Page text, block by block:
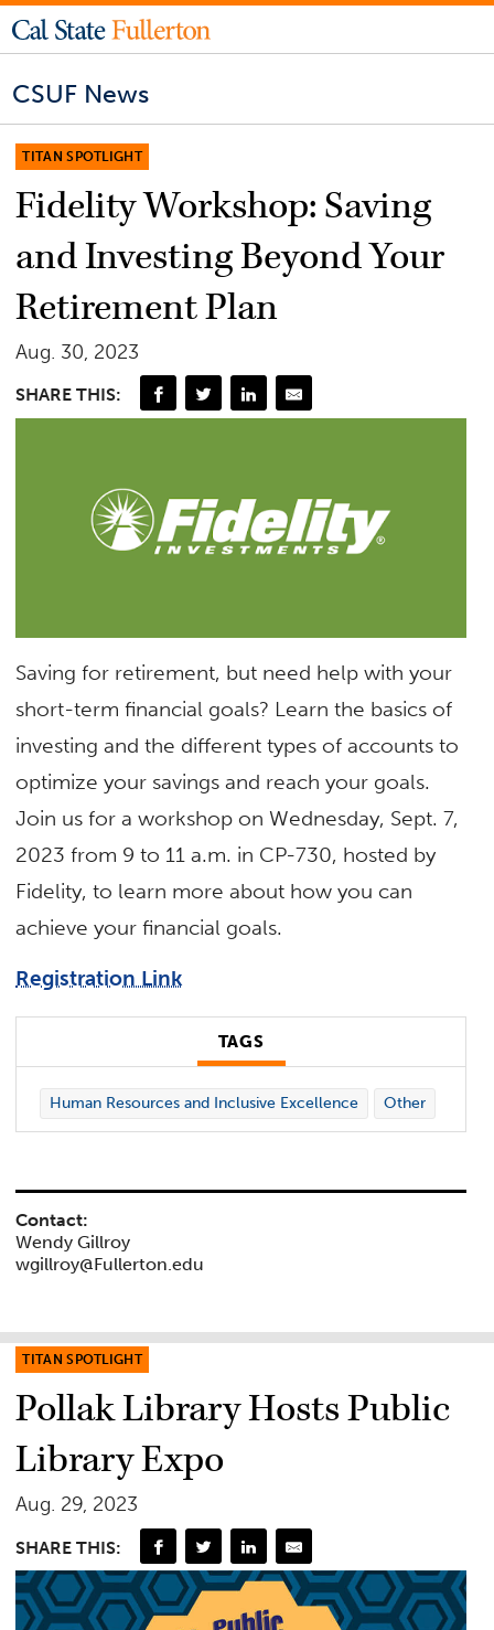
CSUF News
TITAN SPOTLIGHT
Fidelity Workshop: Saving
and Investing Beyond Your
Retirement Plan
Aug. 30, 2023
SHARE THIS:
Saving for retirement, but need help with your
short-term financial goals? Learn the basics of
investing and the different types of accounts to
optimize your savings and reach your goals.
Join us for a workshop on Wednesday, Sept. 7,
2023 from 9 to 11 a.m. in CP-730, hosted by
Fidelity, to learn more about how you can
achieve your financial goals.
Registration Link
TAGS
Human Resources and Inclusive Excellence Other
Contact:
Wendy Gillroy
wgillroy@Fullerton.edu
TITAN SPOTLIGHT
Pollak Library Hosts Public
Library Expo
Aug. 29, 2023
SHARE THIS: